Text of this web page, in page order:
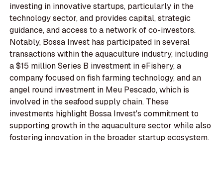
investing in innovative startups, particularly in the
technology sector, and provides capital, strategic
guidance, and access to a network of co-investors.
Notably, Bossa Invest has participated in several
transactions within the aquaculture industry, including
a $15 million Series B investment in eFishery, a
company focused on fish farming technology, and an
angel round investment in Meu Pescado, which is
involved in the seafood supply chain. These
investments highlight Bossa Invest's commitment to
supporting growth in the aquaculture sector while also
fostering innovation in the broader startup ecosystem.